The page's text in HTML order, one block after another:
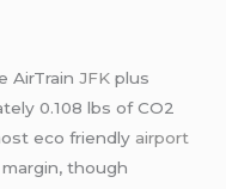
AirTrainJFK plus
0.108 lbs of CO2
eco friendly airport
though